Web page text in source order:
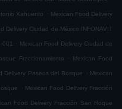
Xahuento . Mexican Food Delivery
Delivery Ciudad de México INFONAVIT
001 . Mexican Food Delivery Ciudad de
Fraccionamiento . Mexican Food
Delivery Paseos del Bosque . Mexican
. Mexican Food Delivery Fracción
Food Delivery Fracción San Roque